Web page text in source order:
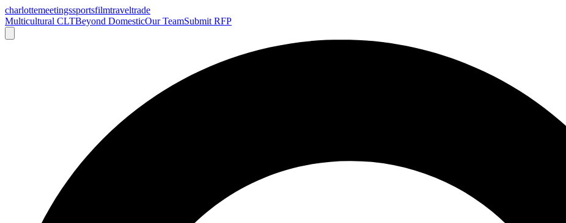
charlottemeetingssportsfilmtraveltrade
Multicultural CLTBeyond DomesticOur TeamSubmit RFP